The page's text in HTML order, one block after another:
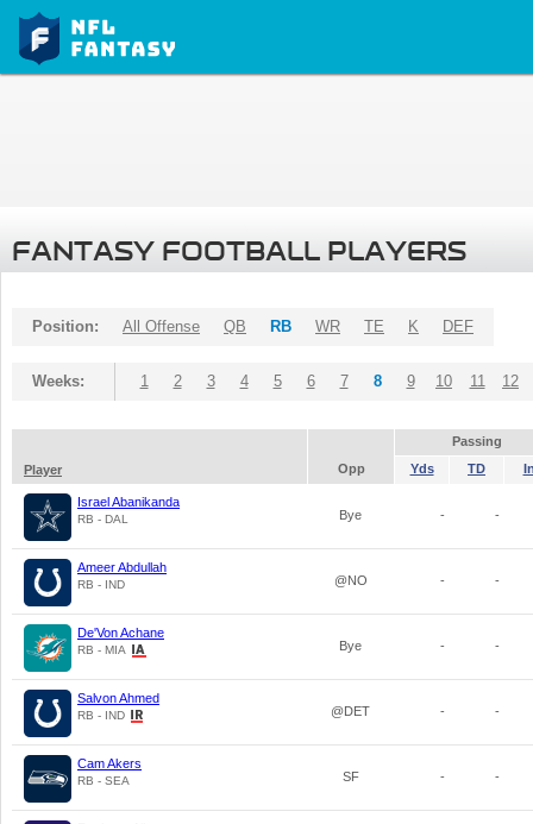
FANTASY FOOTBALL PLAYERS
Position: All Offense QB RB WR TE K DEF
Weeks: 1 2 3 4 5 6 7 8 9 10 11 12
Passing
Player
Opp Yds TD
Israel Abanikanda
RB - DAL Bye - -
Ameer Abdullah
RB - IND @NO - -
De'Von Achane
RB - MIA Bye - -
Salvon Ahmed
RB - IND @DET - -
Cam Akers
RB - SEA SF - -